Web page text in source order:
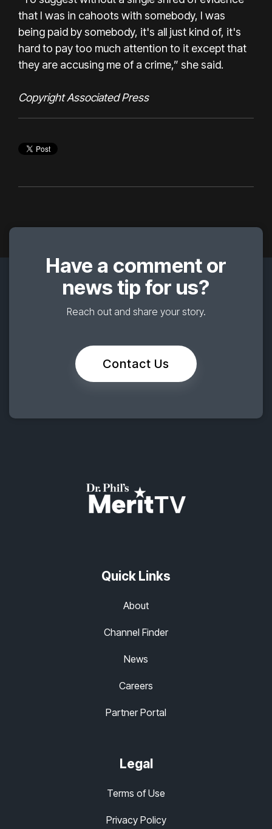
that I was in cahoots with somebody, I was
being paid by somebody, it's all just kind of, it's
hard to pay too much attention to it except that
they are accusing me of a crime,” she said.
Copyright Associated Press
Have a comment or
news tip for us?
Reach out and share your story.
Contact Us
Quick Links
About
Channel Finder
News
Careers
Partner Portal
Legal
Terms of Use
Privacy Policy